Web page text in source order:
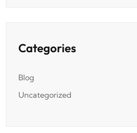
Categories
Blog
Uncategorized